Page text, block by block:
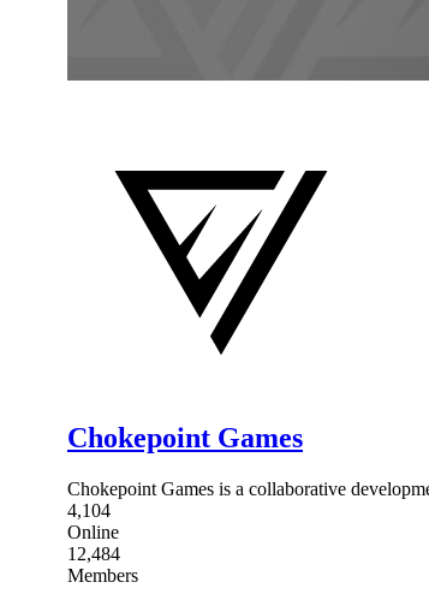
Chokepoint Games
Chokepoint Games is a collaborative
4,104
Online
12,484
Members